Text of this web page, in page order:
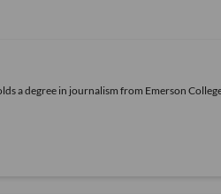
a degree in journalism from Emerson